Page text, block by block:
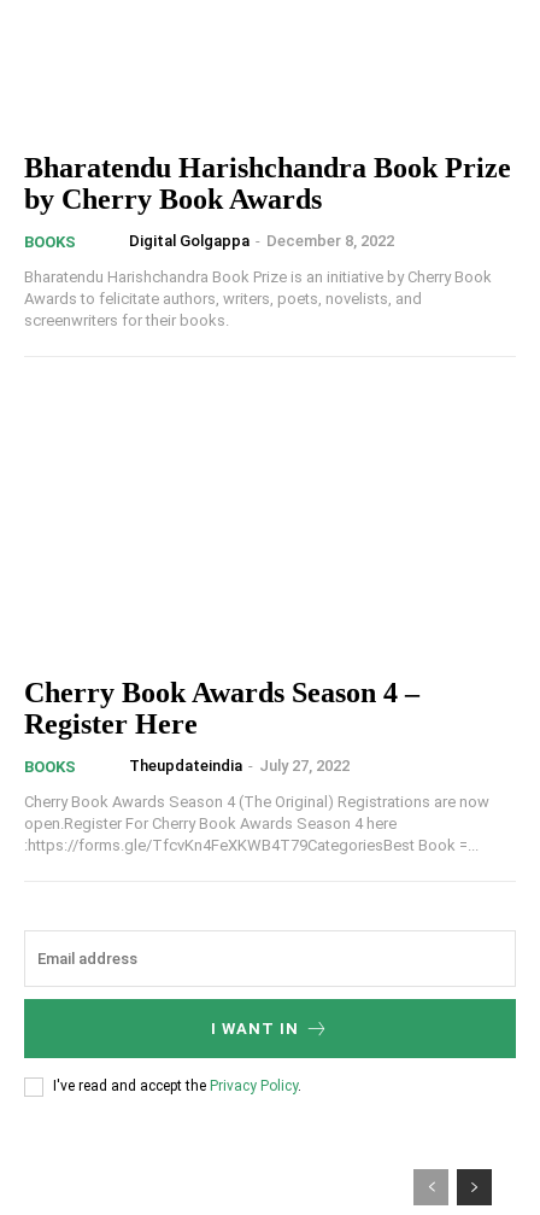
Bharatendu Harishchandra Book Prize
by Cherry Book Awards
BOOKS Digital Golgappa - December 8, 2022
Bharatendu Harishchandra Book Prize is an initiative by Cherry Book
Awards to felicitate authors, writers, poets, novelists, and
screenwriters for their books.
Cherry Book Awards Season 4 –
Register Here
BOOKS Theupdateindia - July 27, 2022
Cherry Book Awards Season 4 (The Original) Registrations are now
open.Register For Cherry Book Awards Season 4 here
:https://forms.gle/TfcvKn4FeXKWB4T79CategoriesBest Book =...
I WANT IN
I've read and accept the Privacy Policy.